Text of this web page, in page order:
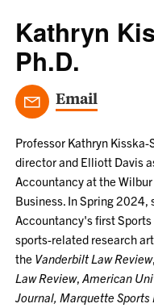
Kathryn
Ph.D.
Email
Professor Kathryn
director and Elliott Davis
Accountancy at the Wilbur
Business. In Spring 2024,
Accountancy's first Sports
sports-related research
the Vanderbilt Law Review
Law Review,American
Journal, Marquette Sports